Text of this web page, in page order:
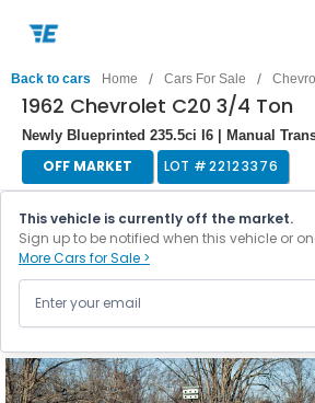
Back to cars Home / Cars For Sale /
1962 Chevrolet C20 3/4 Ton
Newly Blueprinted 235.5ci I6 | Manual
OFF MARKET LOT #22123376
This vehicle is currently off the market.
Sign up to be notified when this vehicle or
More Cars for Sale >